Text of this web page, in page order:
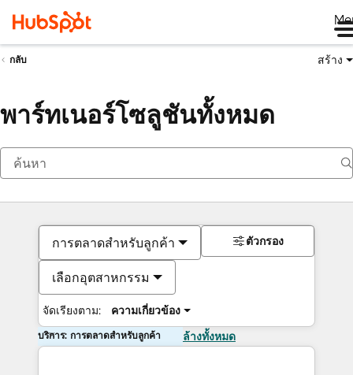
กลับ สร้าง
พาร์ทเนอร์โซลูชันทั้งหมด
การตลาดสำหรับลูกค้า
เลือกอุตสาหกรรม
จัดเรียงตาม: ความเกี่ยวข้อง
ตัวกรอง
บริการ: การตลาดสำหรับลูกค้า ล้างทั้งหมด